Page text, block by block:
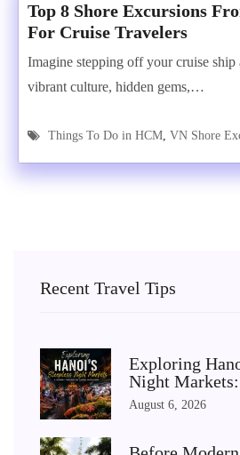
Top 8 Shore Excursions
For Cruise Travelers
Imagine stepping off your cruise
vibrant culture, hidden gems,…
Things To Do in HCM, VN Shore
Recent Travel Tips
Exploring
Night
August 6, 2026